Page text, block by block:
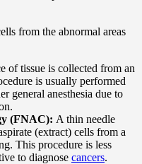
from the abnormal areas
of tissue is collected from an
is usually performed
general anesthesia due to
(FNAC): A thin needle
(extract) cells from a
This procedure is less
to diagnose cancers.